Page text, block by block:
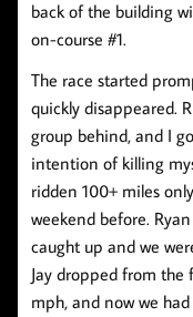
back of the building
on-course #1.
The race started
quickly disappeared.
group behind, and I
intention of killing
ridden 100+ miles
weekend before.
caught up and we
Jay dropped from
mph, and now we